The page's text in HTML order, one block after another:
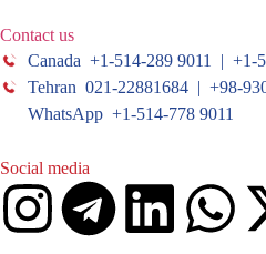
Contact us
Canada +1-514-289 9011 | +1-
Tehran 021-22881684 | +98-
WhatsApp +1-514-778 9011
Social media